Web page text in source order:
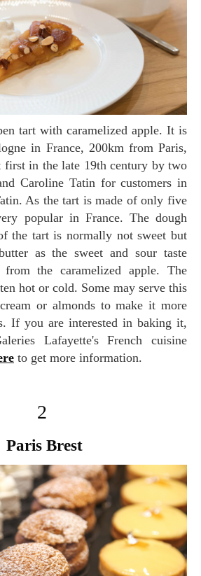
in France, 200km from Paris,
first in the late 19th century by two
Caroline Tatin for customers in
As the tart is made of only five
popular in France. The dough
the tart is normally not sweet but
as the sweet and sour taste
the caramelized apple. The
hot or cold. Some may serve this
or almonds to make it more
If you are interested in baking it,
Lafayette's French cuisine
to get more information.
Paris Brest